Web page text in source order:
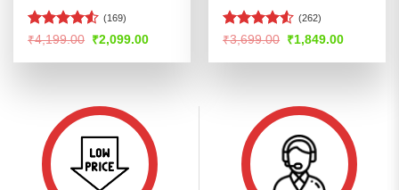
Rated
of 5
(169)
₹4,199.00 Original
price
was:
₹2,099.00Current
is:
Rated
of 5
(262)
₹3,699.00 Original
price
was:
₹1,849.00Current
is: